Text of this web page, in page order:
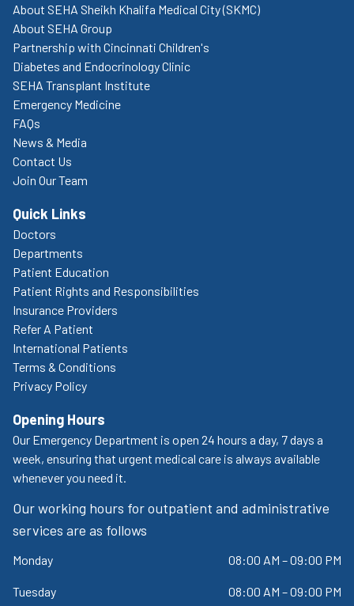
About SEHA Sheikh Khalifa Medical City (SKMC)
About SEHA Group
Partnership with Cincinnati Children's
Diabetes and Endocrinology Clinic
SEHA Transplant Institute
Emergency Medicine
FAQs
News & Media
Contact Us
Join Our Team
Quick Links
Doctors
Departments
Patient Education
Patient Rights and Responsibilities
Insurance Providers
Refer A Patient
International Patients
Terms & Conditions
Privacy Policy
Opening Hours
Our Emergency Department is open 24 hours a day, 7 days a
week, ensuring that urgent medical care is always available
whenever you need it.
Our working hours for outpatient and administrative
services are as follows
Monday 08:00 AM – 09:00 PM
Tuesday 08:00 AM – 09:00 PM